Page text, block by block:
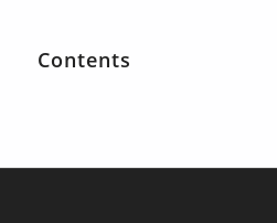
Contents